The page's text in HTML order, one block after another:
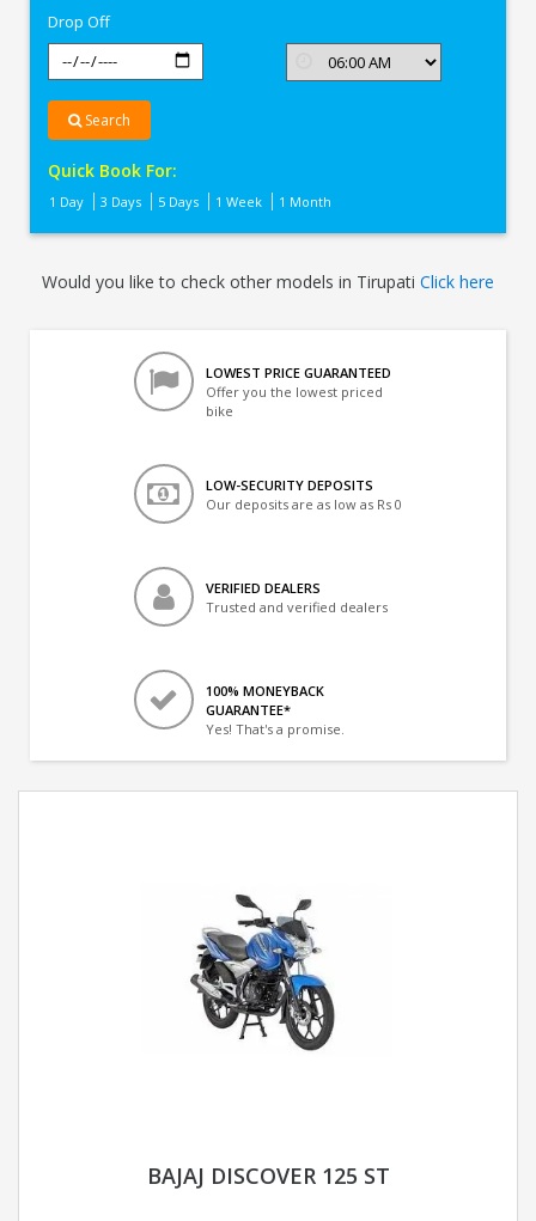
Drop Off
Search
Quick Book For:
1 Day 3 Days 5 Days 1 Week 1 Month
Would you like to check other models in Tirupati Click here
LOWEST PRICE GUARANTEED
Offer you the lowest priced
bike
LOW-SECURITY DEPOSITS
Our deposits are as low as Rs 0
VERIFIED DEALERS
Trusted and verified dealers
100% MONEYBACK
GUARANTEE*
Yes! That's a promise.
BAJAJ DISCOVER 125 ST